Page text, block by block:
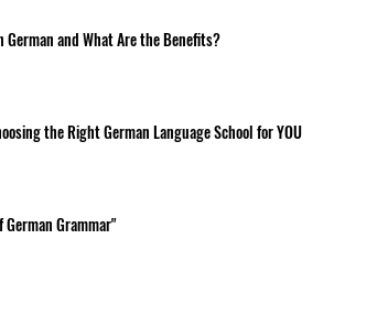
and What Are the Benefits?
the Right German Language School for YOU
Grammar"